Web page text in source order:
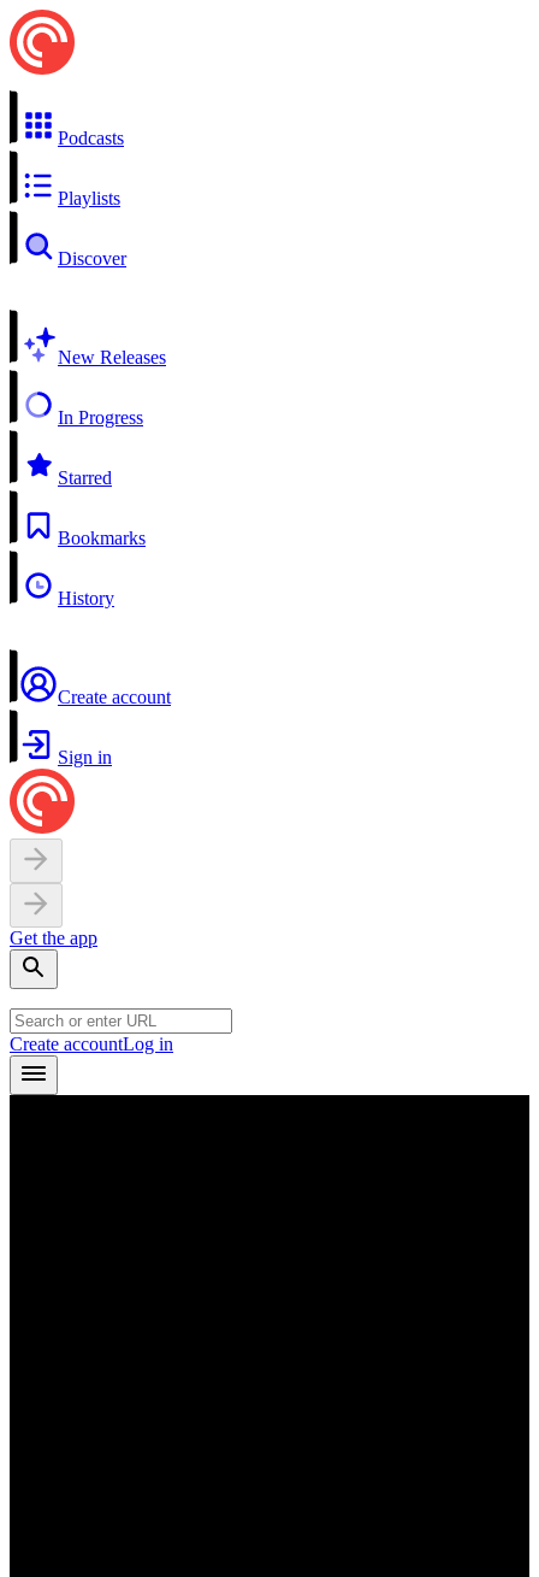
Podcasts
Playlists
Discover
New Releases
In Progress
Starred
Bookmarks
History
Create account
Sign in
Get the app
Create accountLog in